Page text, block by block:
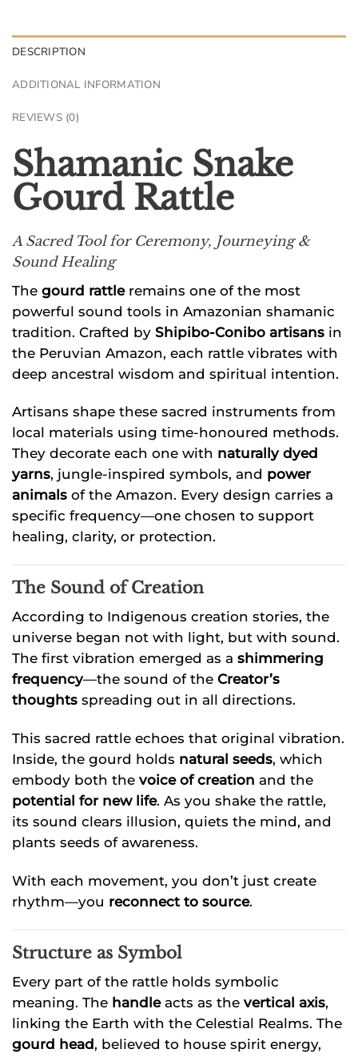
DESCRIPTION
ADDITIONAL INFORMATION
REVIEWS (0)
Shamanic Snake
Gourd Rattle
A Sacred Tool for Ceremony, Journeying &
Sound Healing
The gourd rattleremains one of the most
powerful sound tools in Amazonian shamanic
tradition. Crafted by Shipibo-Conibo artisans in
the Peruvian Amazon, each rattle vibrates with
deep ancestral wisdom and spiritual intention.
Artisans shape these sacred instruments from
local materials using time-honoured methods.
They decorate each one with naturally dyed
yarns, jungle-inspired symbols, and power
animals of the Amazon. Every design carries a
specific frequency—one chosen to support
healing, clarity, or protection.
The Sound of Creation
According to Indigenous creation stories, the
universe began not with light, but with sound.
The first vibration emerged as a shimmering
frequency—the sound of the Creator’s
thoughts spreading out in all directions.
This sacred rattle echoes that original vibration.
Inside, the gourd holds natural seeds, which
embody both the voice of creation and the
potential for new life. As you shake the rattle,
its sound clears illusion, quiets the mind, and
plants seeds of awareness.
With each movement, you don’t just create
rhythm—you reconnect to source.
Structure as Symbol
Every part of the rattle holds symbolic
meaning. The handleacts as the vertical axis,
linking the Earth with the Celestial Realms. The
gourd head, believed to house spirit energy,